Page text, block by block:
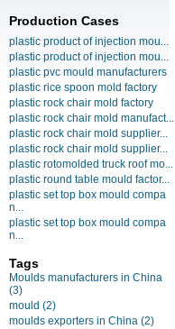
Production Cases
plastic product of injection mou...
plastic product of injection mou...
plastic pvc mould manufacturers
plastic rice spoon mold factory
plastic rock chair mold factory
plastic rock chair mold manufact...
plastic rock chair mold supplier...
plastic rock chair mold supplier...
plastic rotomolded truck roof mo...
plastic round table mould factor...
plastic set top box mould compa
n...
plastic set top box mould compa
n...
Tags
Moulds manufacturers in China
(3)
mould (2)
moulds exporters in China (2)